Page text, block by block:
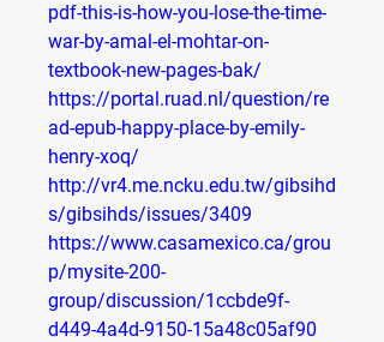
pdf-this-is-how-you-lose-the-time-
war-by-amal-el-mohtar-on-
textbook-new-pages-bak/
https://portal.ruad.nl/question/re
ad-epub-happy-place-by-emily-
henry-xoq/
http://vr4.me.ncku.edu.tw/gibsihd
s/gibsihds/issues/3409
https://www.casamexico.ca/grou
p/mysite-200-
group/discussion/1ccbde9f-
d449-4a4d-9150-15a48c05af90